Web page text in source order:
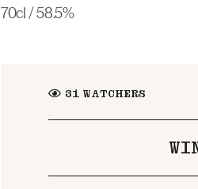
70cl / 58.5%
31WATCHERS